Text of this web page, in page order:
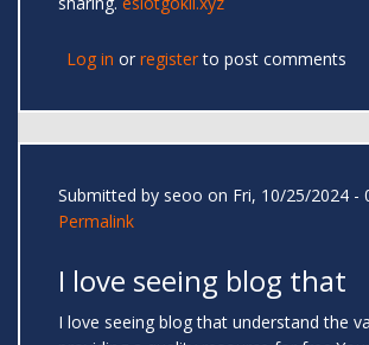
Log in or registerto post comments
Submitted by seoo on Fri, 10/25/2024 -
Permalink
I love seeing blog that
I love seeing blog that understand the